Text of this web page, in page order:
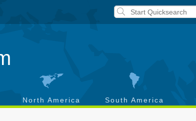
North America South America